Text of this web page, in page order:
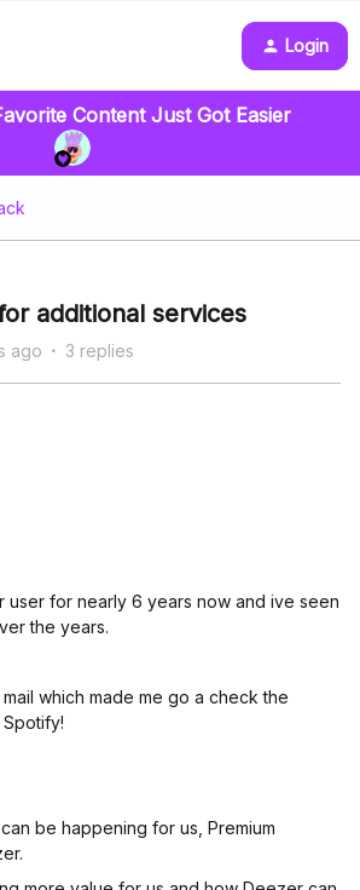
Login
Content Just Got Easier
additional services
ago 3 replies
user for nearly 6 years now and ive seen
the years.
which made me go a check the
be happening for us, Premium